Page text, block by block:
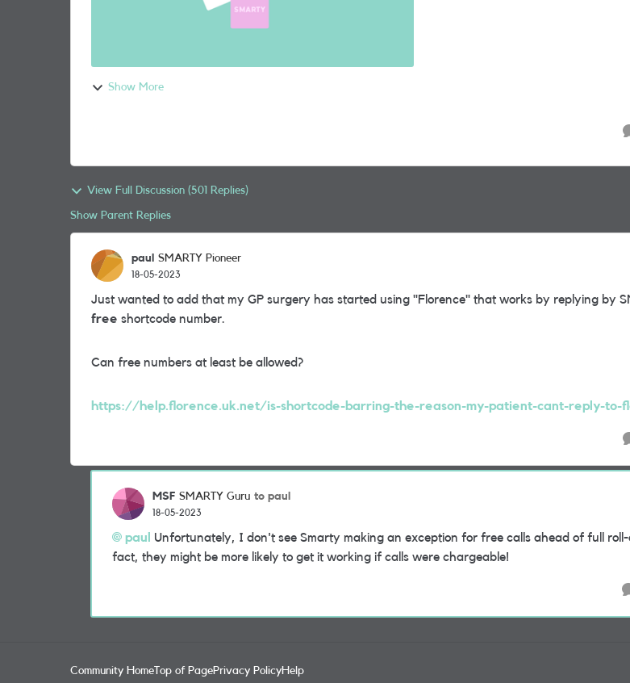
Show More
View Full Discussion (501 Replies)
Show Parent Replies
paul SMARTY Pioneer
18-05-2023
Just wanted to add that my GP surgery has started using "Florence" that works by replying by
free shortcode number.
Can free numbers at least be allowed?
https://help.florence.uk.net/is-shortcode-barring-the-reason-my-patient-cant-reply-to-
MSF SMARTY Guru to paul
18-05-2023
paul
Unfortunately, I don't see Smarty making an exception for free calls ahead of full
fact, they might be more likely to get it working if calls were chargeable!
Community Home Top of PagePrivacy PolicyHelp